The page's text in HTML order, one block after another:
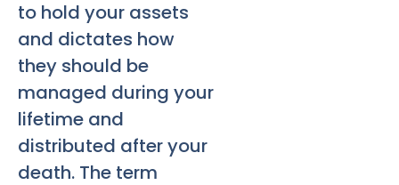
to hold your assets
and dictates how
they should be
managed during your
lifetime and
distributed after your
death. The term